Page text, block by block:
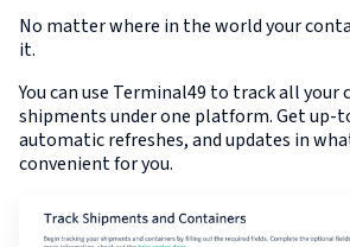
No matter where in the world your
it.
You can use Terminal49 to track all your
shipments under one platform. Get up-
automatic refreshes, and updates in
convenient for you.